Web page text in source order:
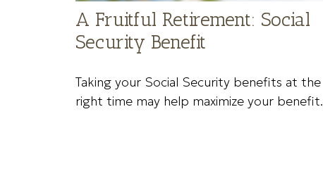
A Fruitful Retirement: Social
Security Benefit
Taking your Social Security benefits at the
right time may help maximize your benefit.